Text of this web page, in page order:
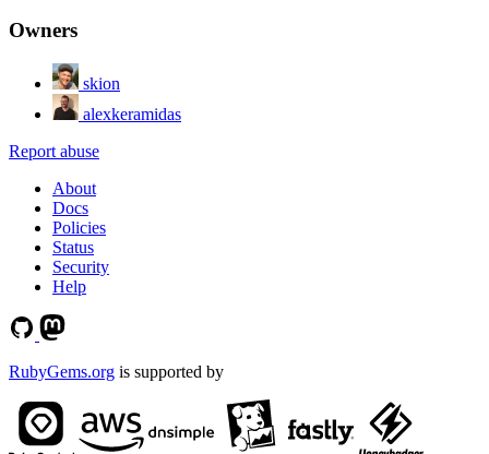
Owners
skion
alexkeramidas
Report abuse
About
Docs
Policies
Status
Security
Help
RubyGems.org is supported by